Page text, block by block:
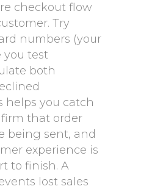
checkout flow
Try
numbers (your
you test
both
helps you catch
that order
being sent, and
experience is
to finish. A
lost sales